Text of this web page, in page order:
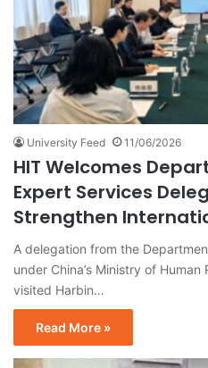
University Feed 11/06/2026
HIT Welcomes
Expert Services
Strengthen
A delegation from the
under China’s Ministry of
visited Harbin…
Read More »